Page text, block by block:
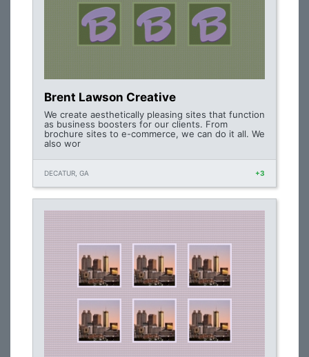
Brent Lawson Creative
We create aesthetically pleasing sites that function
as business boosters for our clients. From
brochure sites to e-commerce, we can do it all. We
also wor
DECATUR, GA +3